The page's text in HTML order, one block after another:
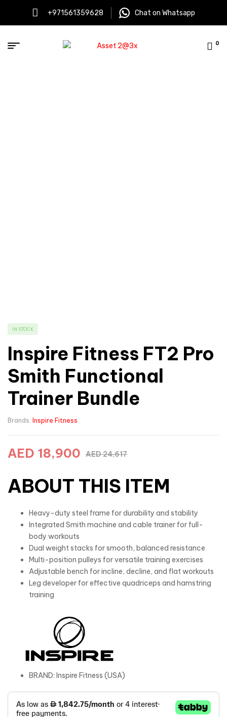
+971561359628 Chat on Whatsapp
0
IN STOCK
Inspire Fitness FT2 Pro
Smith Functional
Trainer Bundle
Brands: Inspire Fitness
AED24,617
AED 18,900
ABOUT THIS ITEM
Heavy-duty steel frame for durability and stability
Integrated Smith machine and cable trainer for full-
body workouts
Dual weight stacks for smooth, balanced resistance
Multi-position pulleys for versatile training exercises
Adjustable bench for incline, decline, and flat workouts
Leg developer for effective quadriceps and hamstring
training
BRAND: Inspire Fitness (USA)